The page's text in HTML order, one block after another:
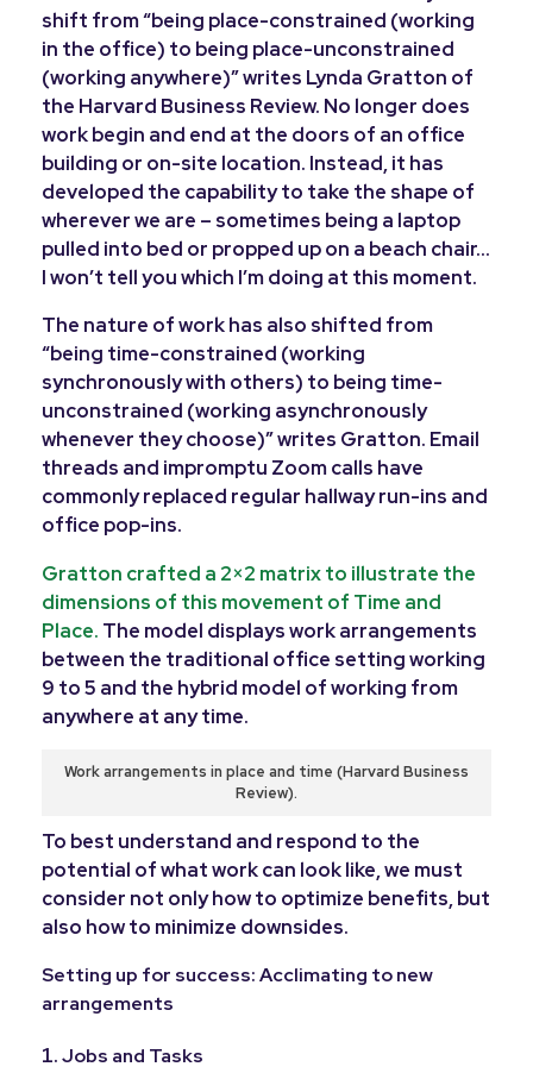
shift from “being place-constrained (working
in the office) to being place-unconstrained
(working anywhere)” writes Lynda Gratton of
the Harvard Business Review. No longer does
work begin and end at the doors of an office
building or on-site location. Instead, it has
developed the capability to take the shape of
wherever we are – sometimes being a laptop
pulled into bed or propped up on a beach chair…
I won’t tell you which I’m doing at this moment.
The nature of work has also shifted from
“being time-constrained (working
synchronously with others) to being time-
unconstrained (working asynchronously
whenever they choose)” writes Gratton. Email
threads and impromptu Zoom calls have
commonly replaced regular hallway run-ins and
office pop-ins.
Gratton crafted a 2×2 matrix to illustrate the
dimensions of this movement of Time and
Place. The model displays work arrangements
between the traditional office setting working
9 to 5 and the hybrid model of working from
anywhere at any time.
Work arrangements in place and time (Harvard Business
Review).
To best understand and respond to the
potential of what work can look like, we must
consider not only how to optimize benefits, but
also how to minimize downsides.
Setting up for success: Acclimating to new
arrangements
Jobs and Tasks